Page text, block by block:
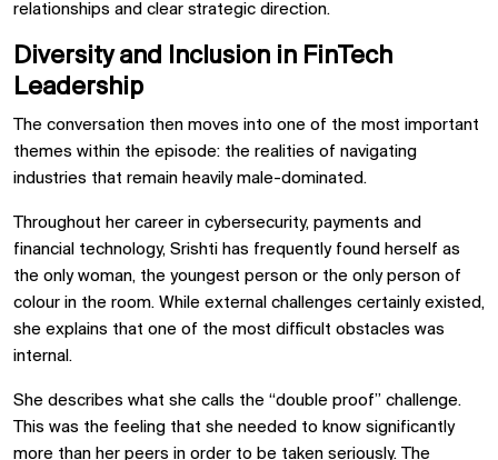
relationships and clear strategic direction.
Diversity and Inclusion in FinTech
Leadership
The conversation then moves into one of the most important
themes within the episode: the realities of navigating
industries that remain heavily male-dominated.
Throughout her career in cybersecurity, payments and
financial technology, Srishti has frequently found herself as
the only woman, the youngest person or the only person of
colour in the room. While external challenges certainly existed,
she explains that one of the most difficult obstacles was
internal.
She describes what she calls the “double proof” challenge.
This was the feeling that she needed to know significantly
more than her peers in order to be taken seriously. The